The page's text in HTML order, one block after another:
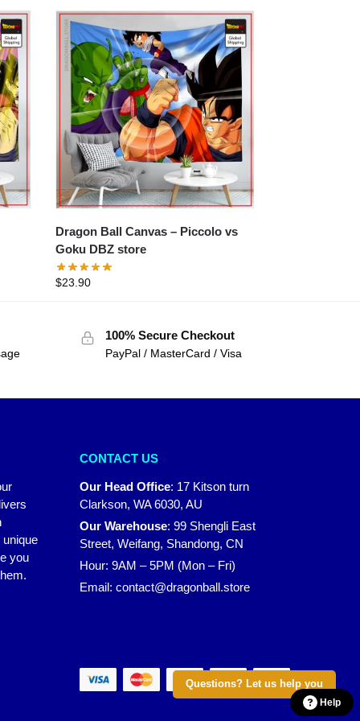
Questions? Let us help you
Dragon Ball Canvas – Piccolo vs
Goku DBZ store
$23.90
100% Secure Checkout
PayPal / MasterCard / Visa
you
CONTACT US
Our Head Office: 17 Kitson turn
Clarkson, WA 6030, AU
Our Warehouse: 99 Shengli East
Street, Weifang, Shandong, CN
Hour: 9AM – 5PM (Mon – Fri)
Email: contact@dragonball.store
Help